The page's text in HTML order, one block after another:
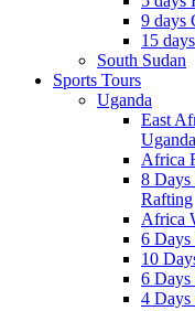
9 days
15
South Sudan
Sports Tours
Uganda
East
Uganda
Africa
8
Rafting
Africa
6 Days
10
6 Days
4 Days